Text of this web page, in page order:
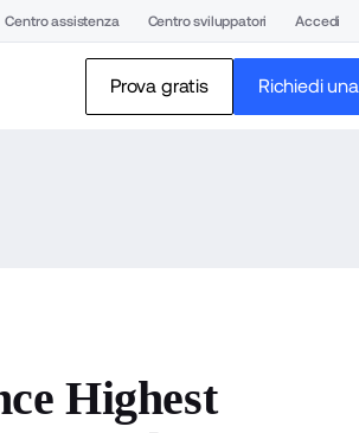
Centro assistenza Centro sviluppatori Accedi
Prova gratis Richiedi
Highest